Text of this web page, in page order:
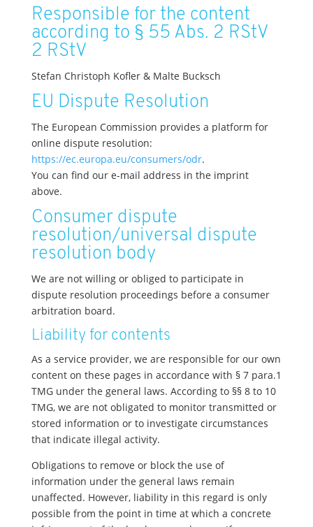
Responsible for the content
according to § 55 Abs. 2 RStV
2 RStV
Stefan Christoph Kofler & Malte Bucksch
EU Dispute Resolution
The European Commission provides a platform for
online dispute resolution:
https://ec.europa.eu/consumers/odr.
You can find our e-mail address in the imprint
above.
Consumer dispute
resolution/universal dispute
resolution body
We are not willing or obliged to participate in
dispute resolution proceedings before a consumer
arbitration board.
Liability for contents
As a service provider, we are responsible for our own
content on these pages in accordance with § 7 para.1
TMG under the general laws. According to §§ 8 to 10
TMG, we are not obligated to monitor transmitted or
stored information or to investigate circumstances
that indicate illegal activity.
Obligations to remove or block the use of
information under the general laws remain
unaffected. However, liability in this regard is only
possible from the point in time at which a concrete